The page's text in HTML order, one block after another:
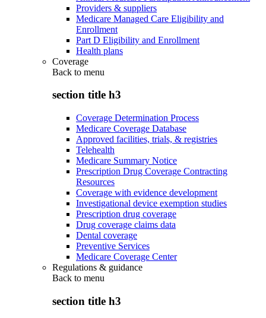
Providers & suppliers
Medicare Managed Care Eligibility and
Enrollment
Part D Eligibility and Enrollment
Health plans
Coverage
Back to menu
section title h3
Coverage Determination Process
Medicare Coverage Database
Approved facilities, trials, & registries
Telehealth
Medicare Summary Notice
Prescription Drug Coverage Contracting
Resources
Coverage with evidence development
Investigational device exemption studies
Prescription drug coverage
Drug coverage claims data
Dental coverage
Preventive Services
Medicare Coverage Center
Regulations & guidance
Back to menu
section title h3